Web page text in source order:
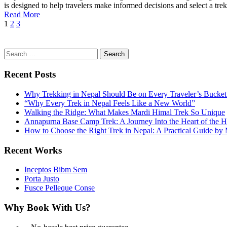
is designed to help travelers make informed decisions and select a
Read More
1 2 3
Search
for:
Recent Posts
Why Trekking in Nepal Should Be on Every Traveler’s
“Why Every Trek in Nepal Feels Like a New World”
Walking the Ridge: What Makes Mardi Himal Trek So Unique
Annapurna Base Camp Trek: A Journey Into the Heart of the
How to Choose the Right Trek in Nepal: A Practical Guide by
Recent Works
Inceptos Bibm Sem
Porta Justo
Fusce Pelleque Conse
Why Book With Us?